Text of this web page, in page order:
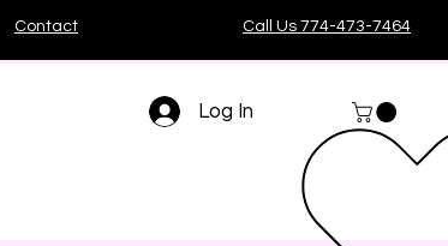
Contact Call Us 774-473-7464
Log In